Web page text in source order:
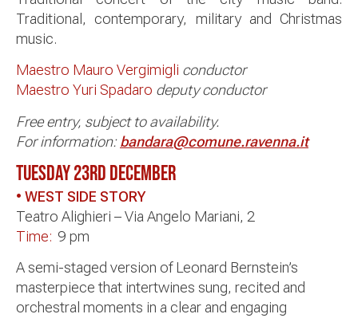
Traditional, contemporary, military and Christmas
music.
Maestro Mauro Vergimigli conductor
Maestro Yuri Spadaro deputy conductor
Free entry, subject to availability.
For information:bandara@comune.ravenna.it
TUESDAY 23RDDECEMBER
• WEST SIDE STORY
Teatro Alighieri – Via Angelo Mariani, 2
Time: 9 pm
A semi-staged version of Leonard Bernstein’s
masterpiece that intertwines sung, recited and
orchestral moments in a clear and engaging